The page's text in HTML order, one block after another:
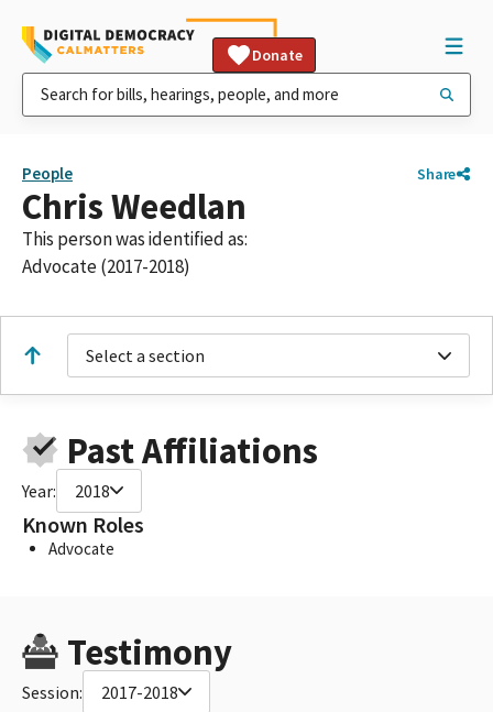
Donate
People Share
Chris Weedlan
This person was identified as:
Advocate (2017-2018)
Select a section
Past Affiliations
Year: 2018
Known Roles
Advocate
Testimony
Session: 2017-2018